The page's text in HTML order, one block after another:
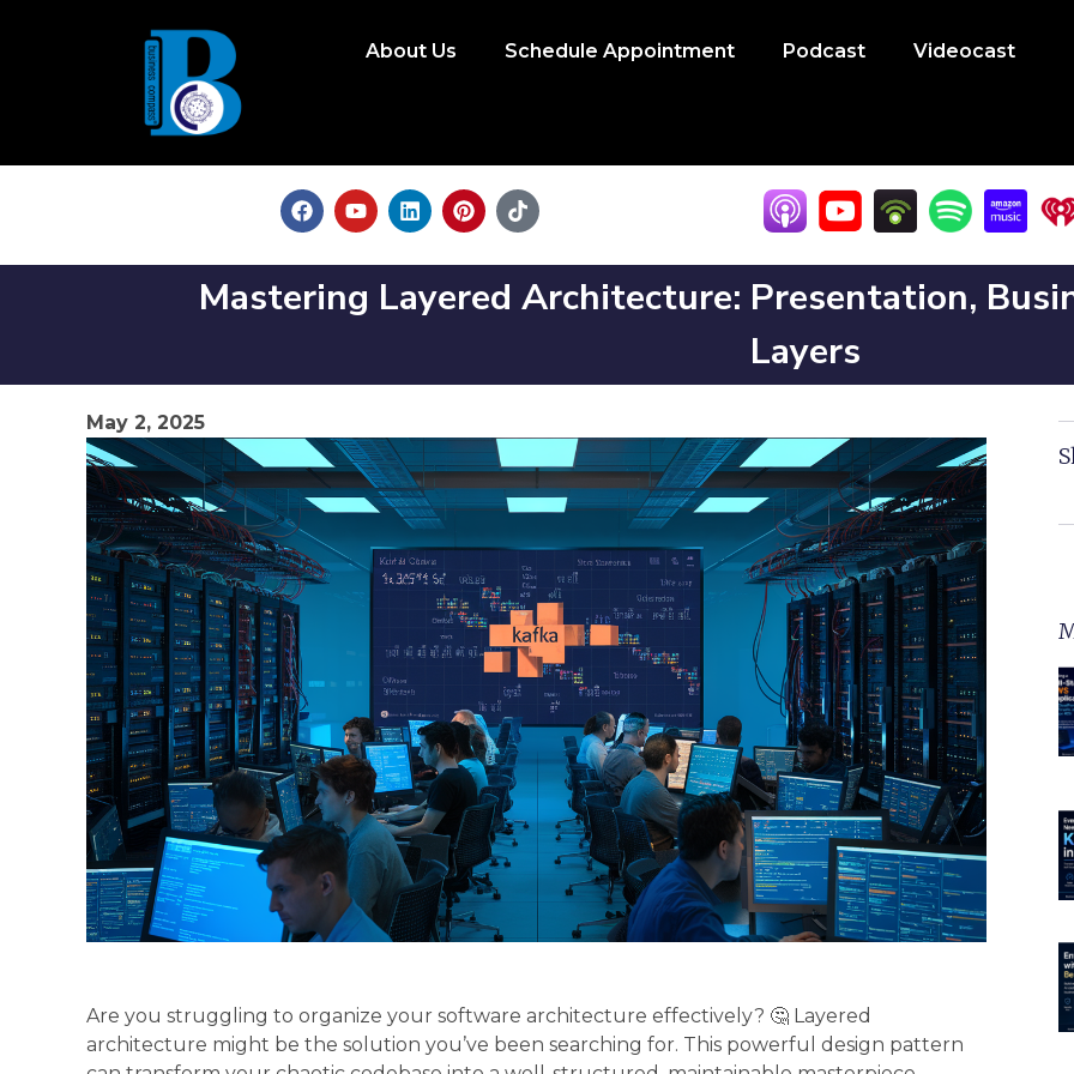
About Us Schedule Appointment Podcast Videocast
Mastering Layered Architecture: Presentation,
Layers
May 2, 2025
Are you struggling to organize your software architecture effectively? 🤔 Layered
architecture might be the solution you’ve been searching for. This powerful design pattern